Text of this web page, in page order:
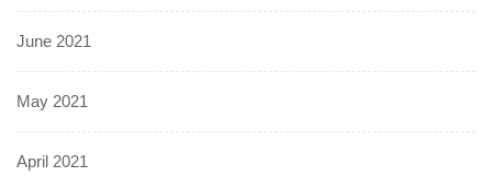
June 2021
May 2021
April 2021